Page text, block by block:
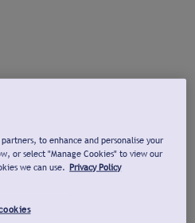
to enhance and personalise your
or select "Manage Cookies" to view our
we can use. Privacy Policy